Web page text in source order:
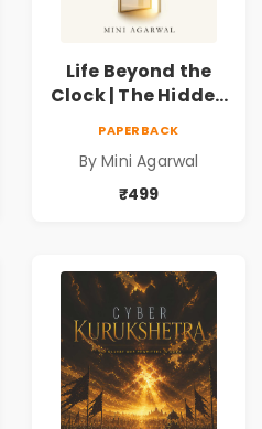
Life Beyond the
Clock | The Hidden
Productivity |
Book by Mini
PAPERBACK
By Mini Agarwal
₹499